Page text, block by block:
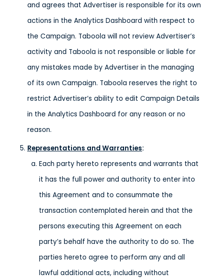
and agrees that Advertiser is responsible for its own
actions in the Analytics Dashboard with respect to
the Campaign. Taboola will not review Advertiser’s
activity and Taboola is not responsible or liable for
any mistakes made by Advertiser in the managing
of its own Campaign. Taboola reserves the right to
restrict Advertiser’s ability to edit Campaign Details
in the Analytics Dashboard for any reason or no
reason.
Representations and Warranties:
Each party hereto represents and warrants that
it has the full power and authority to enter into
this Agreement and to consummate the
transaction contemplated herein and that the
persons executing this Agreement on each
party’s behalf have the authority to do so. The
parties hereto agree to perform any and all
lawful additional acts, including without